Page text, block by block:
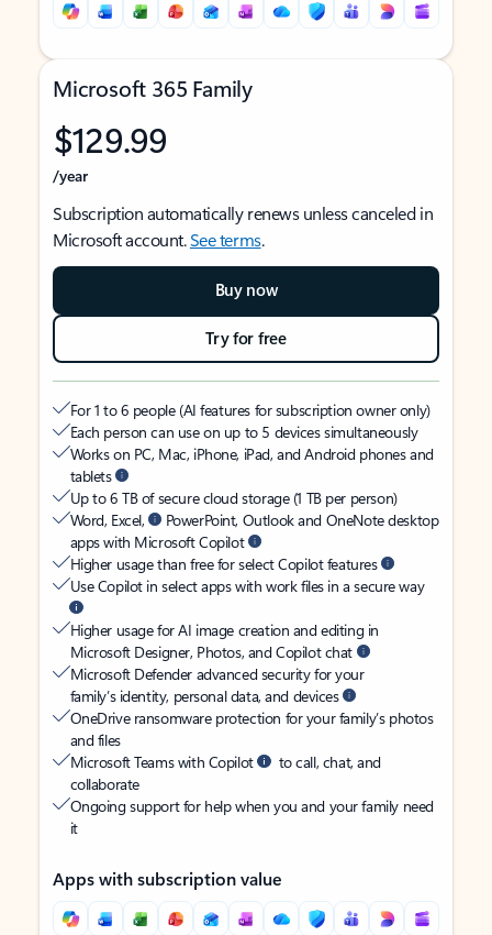
Microsoft 365 Family
$129.99
/year
Subscription automatically renews unless canceled in
Microsoft account.See terms.
Buy now
Try for free
For 1 to 6 people (AI features for subscription owner only)
Each person can use on up to 5 devices simultaneously
Works on PC, Mac, iPhone, iPad, and Android phones and
tablets
Up to 6 TB of secure cloud storage (1 TB per person)
Word, Excel,
PowerPoint, Outlook and OneNote desktop
apps with Microsoft Copilot
Higher usage than free for select Copilot features
Use Copilot in select apps with work files in a secure way
Higher usage for AI image creation and editing in
Microsoft Designer, Photos, and Copilot chat
Microsoft Defender advanced security for your
family’s identity, personal data, and devices
OneDrive ransomware protection for your family’s photos
and files
Microsoft Teams with Copilot
to call, chat, and
collaborate
Ongoing support for help when you and your family need
it
Apps with subscription value